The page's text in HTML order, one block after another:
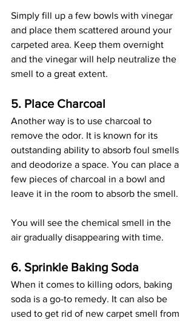
Simply fill up a few bowls with vinegar
and place them scattered around your
carpeted area. Keep them overnight
and the vinegar will help neutralize the
smell to a great extent.
5. Place Charcoal
Another way is to use charcoal to
remove the odor. It is known for its
outstanding ability to absorb foul smells
and deodorize a space. You can place a
few pieces of charcoal in a bowl and
leave it in the room to absorb the smell.
You will see the chemical smell in the
air gradually disappearing with time.
6. Sprinkle Baking Soda
When it comes to killing odors, baking
soda is a go-to remedy. It can also be
used to get rid of new carpet smell from